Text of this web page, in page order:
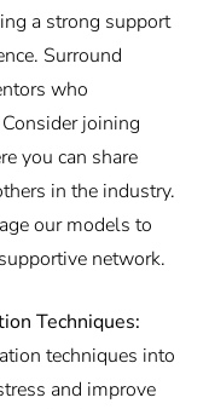
a strong support
Surround
who
joining
you can share
in the industry.
our models to
network.
Techniques:
techniques into
and improve